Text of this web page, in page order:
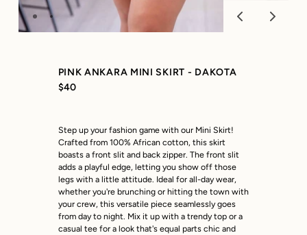
PINK ANKARA MINI SKIRT - DAKOTA
$40
Step up your fashion game with our Mini Skirt!
Crafted from 100% African cotton, this skirt
boasts a front slit and back zipper. The front slit
adds a playful edge, letting you show off those
legs with a little attitude. Ideal for all-day wear,
whether you're brunching or hitting the town with
your crew, this versatile piece seamlessly goes
from day to night. Mix it up with a trendy top or a
casual tee for a look that's equal parts chic and